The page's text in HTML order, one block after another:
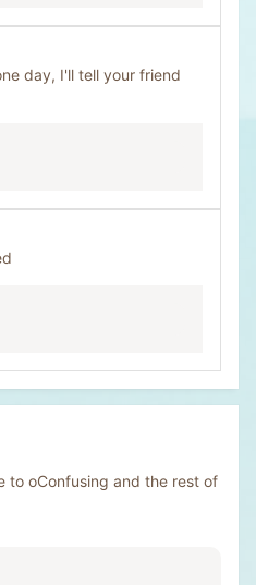
day, I'll tell your friend
to oConfusing and the rest of